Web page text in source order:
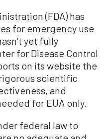
(FDA) has
for emergency use
yet fully
for Disease Control
on its website the
scientific
and
for EUA only.
federal law to